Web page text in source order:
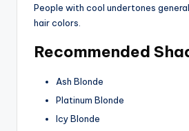
People with cool undertones
hair colors.
Recommended
Ash Blonde
Platinum Blonde
Icy Blonde